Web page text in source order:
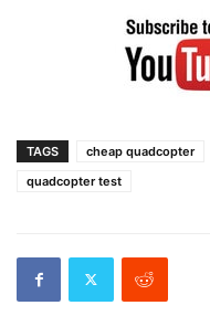
TAGS cheap quadcopter
quadcopter test